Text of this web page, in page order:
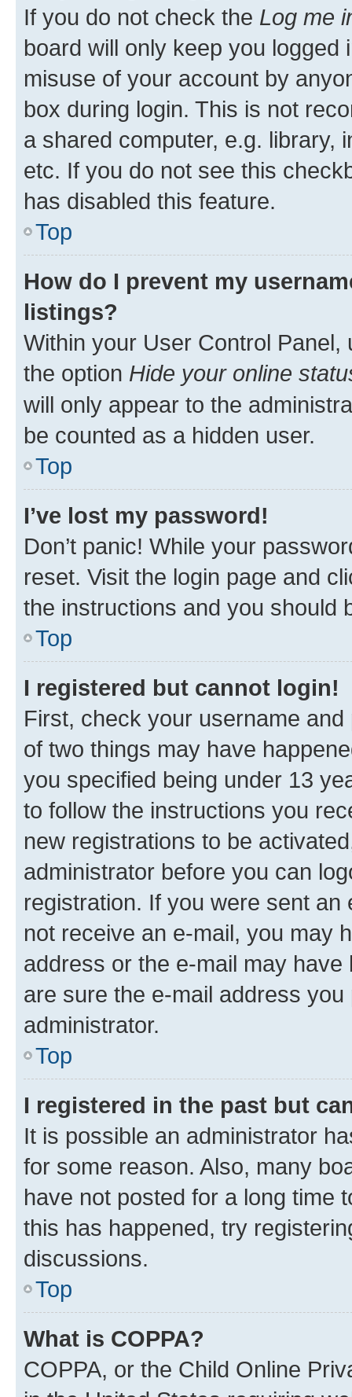
If you do not check the Log me
board will only keep you
misuse of your account by
box during login. This is not
a shared computer, e.g. library,
etc. If you do not see this
has disabled this feature.
Top
How do I prevent my
listings?
Within your User Control Panel,
the option Hide your online
will only appear to the
be counted as a hidden user.
Top
I’ve lost my password!
Don’t panic! While your
reset. Visit the login page and
the instructions and you should
Top
I registered but cannot login!
First, check your username
of two things may have
you specified being under 13
to follow the instructions you
new registrations to be
administrator before you can
registration. If you were sent
not receive an e-mail, you may
address or the e-mail may
are sure the e-mail address
administrator.
Top
I registered in the past but
It is possible an administrator
for some reason. Also, many
have not posted for a long time
this has happened, try
discussions.
Top
What is COPPA?
COPPA, or the Child Online